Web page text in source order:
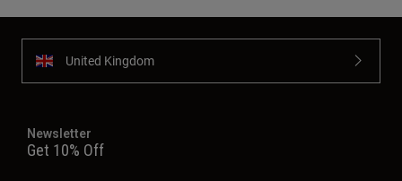
United Kingdom
Newsletter
Get 10% Off